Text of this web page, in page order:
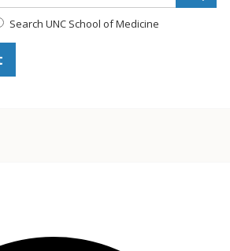
Search UNC School of Medicine